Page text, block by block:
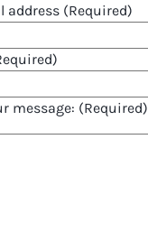
address (Required)
message: (Required)